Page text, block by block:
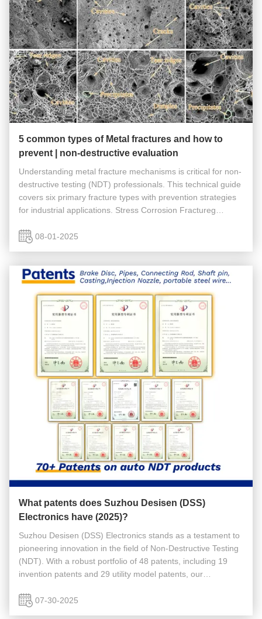
5 common types of Metal fractures and how to
prevent | non-destructive evaluation
Understanding metal fracture mechanisms is critical for non-
destructive testing (NDT) professionals. This technical guide
covers six primary fracture types with prevention strategies
for industrial applications. Stress Corrosion Fractureg
08-01-2025
What patents does Suzhou Desisen (DSS)
Electronics have (2025)?
Suzhou Desisen (DSS) Electronics stands as a testament to
pioneering innovation in the field of Non-Destructive Testing
(NDT). With a robust portfolio of 48 patents, including 19
invention patents and 29 utility model patents, our
advancing ...
07-30-2025